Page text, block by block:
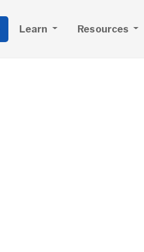
Learn Resources